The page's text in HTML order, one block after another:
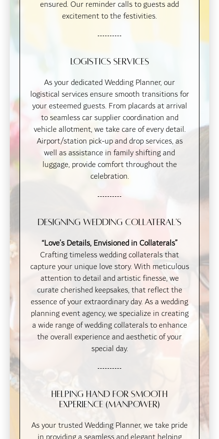
ensured. Our reminder calls to guests add
excitement to the festivities.
Logistics Services
As your dedicated Wedding Planner, our
logistical services ensure smooth transitions for
your esteemed guests. From placards at arrival
to seamless car supplier coordination and
vehicle allotment, we take care of every detail.
Airport/station pick-up and drop services, as
well as assistance in family shifting and
luggage, provide comfort throughout the
celebration.
Designing Wedding Collateral's
“Love’s Details, Envisioned in Collaterals”
Crafting timeless wedding collaterals that
capture your unique love story. With meticulous
attention to detail and artistic finesse, we
curate cherished keepsakes, that reflect the
essence of your extraordinary day. As a wedding
planning event agency, we specialize in creating
a wide range of wedding collaterals to enhance
the overall experience and aesthetic of your
special day.
Helping Hand for Smooth
Experience (Manpower)
As your trusted Wedding Planner, we take pride